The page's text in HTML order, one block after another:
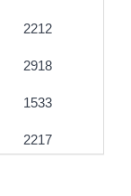
2212
2918
1533
2217